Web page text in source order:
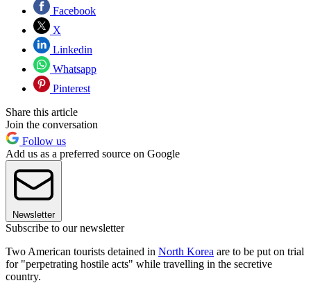
Facebook
X
Linkedin
Whatsapp
Pinterest
Share this article
Join the conversation
Follow us
Add us as a preferred source on Google
Newsletter
Subscribe to our newsletter
Two American tourists detained in North Korea are to be put on trial
for "perpetrating hostile acts" while travelling in the secretive
country.